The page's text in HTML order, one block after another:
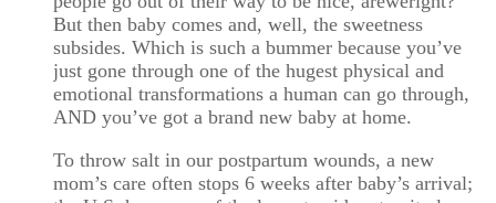
But then baby comes and, well, the sweetness
subsides. Which is such a bummer because you’ve
just gone through one of the hugest physical and
emotional transformations a human can go through,
AND you’ve got a brand new baby at home.
To throw salt in our postpartum wounds, a new
mom’s care often stops 6 weeks after baby’s arrival;